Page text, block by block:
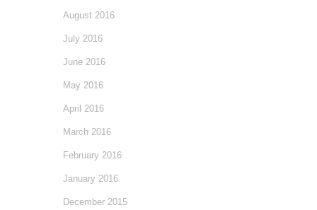
August 2016
July 2016
June 2016
May 2016
April 2016
March 2016
February 2016
January 2016
December 2015